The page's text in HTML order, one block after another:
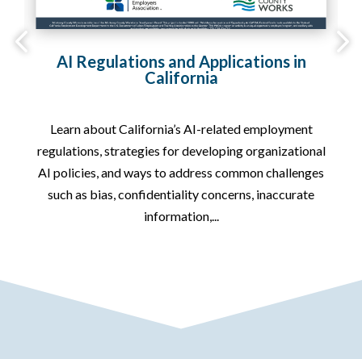
AI Regulations and Applications in
California
Learn about California’s AI-related employment
regulations, strategies for developing organizational
AI policies, and ways to address common challenges
such as bias, confidentiality concerns, inaccurate
information,...